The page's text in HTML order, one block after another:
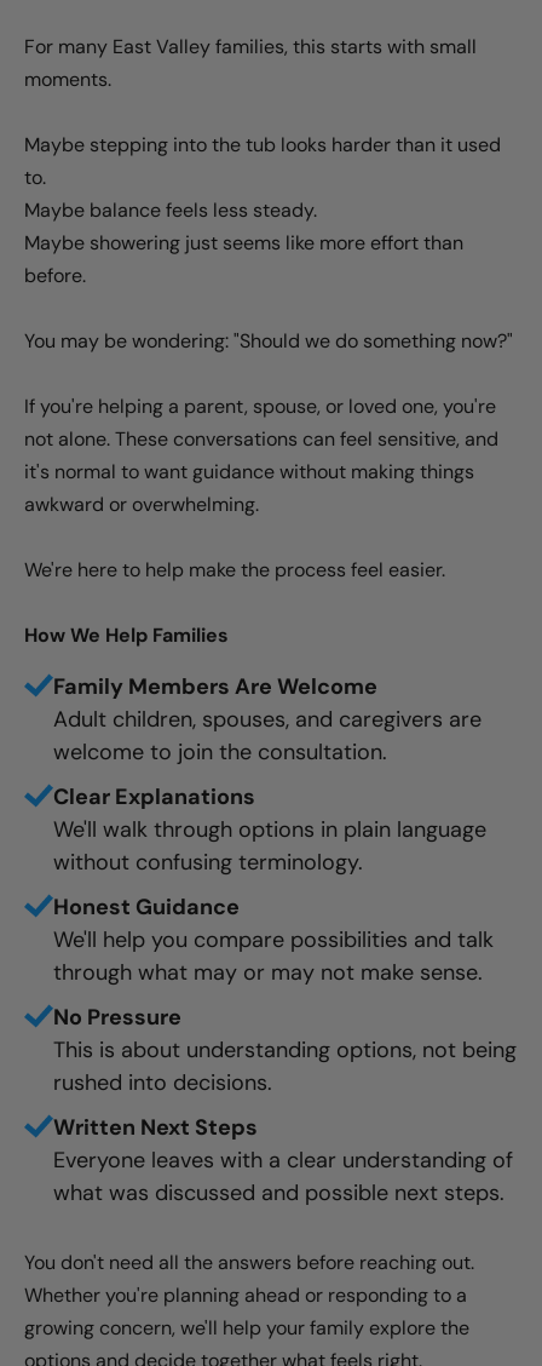
For many East Valleyfamilies, this starts with small
moments.
Maybe stepping into the tub looks harder than it used
to.
Maybe balance feels less steady.
Maybe showering just seems like more effort than
before.
You may be wondering: "Should we do something now?"
If you're helping a parent, spouse, or loved one, you're
not alone. These conversations can feel sensitive, and
it's normal to want guidance without making things
awkward or overwhelming.
We're here to help make the process feel easier.
How We Help Families
Family Members Are Welcome
Adult children, spouses, and caregivers are
welcome to join the consultation.
Clear Explanations
We'll walk through options in plain language
without confusing terminology.
Honest Guidance
We'll help you compare possibilities and talk
through what may or may not make sense.
No Pressure
This is about understanding options, not being
rushed into decisions.
Written Next Steps
Everyone leaves with a clear understanding of
what was discussed and possible next steps.
You don't need all the answers before reaching out.
Whether you're planning ahead or responding to a
growing concern, we'll help your family explore the
options and decide together what feels right.